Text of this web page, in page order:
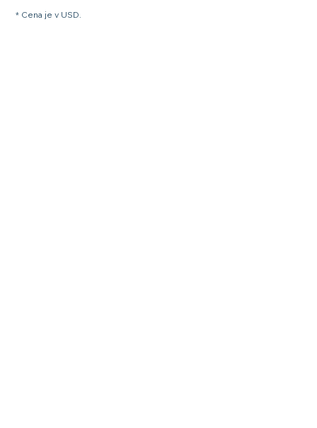
* Cena je v USD.